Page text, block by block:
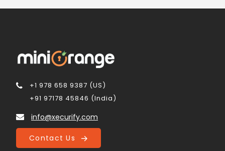
+1 978 658 9387 (US)
+91 97178 45846 (India)
info@xecurify.com
Contact Us